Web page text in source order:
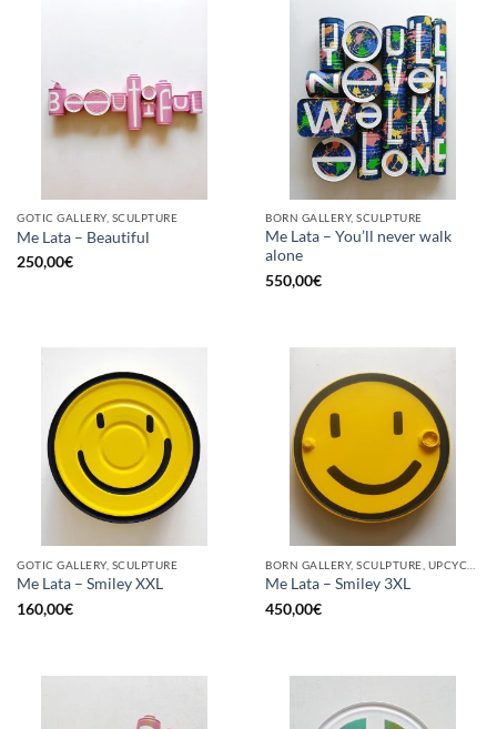
GOTIC GALLERY, SCULPTURE
Me Lata – Beautiful
250,00€
BORN GALLERY, SCULPTURE
Me Lata – You’ll never walk
alone
550,00€
GOTIC GALLERY, SCULPTURE
Me Lata – Smiley XXL
160,00€
Me Lata – Smiley 3XL
450,00€